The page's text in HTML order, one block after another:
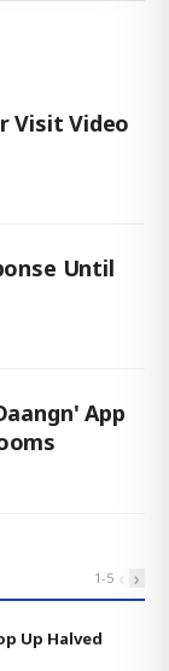
Visit Video
Until
App
1-5 ‹ ›
Up Halved